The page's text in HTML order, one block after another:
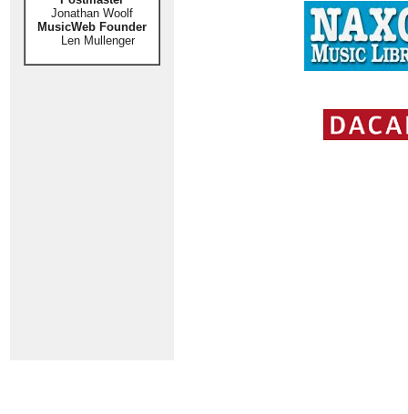
Jonathan Woolf
MusicWeb Founder
Len Mullenger